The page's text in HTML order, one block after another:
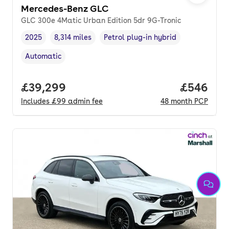
Mercedes-Benz GLC
GLC 300e 4Matic Urban Edition 5dr 9G-Tronic
Vehicle year ,
2025
Mileage,
8,314 miles
Fuel type,
Petrol plug-in hybrid
Transmission type
Automatic
Full price.
£39,299
Includes £99 admin fee
Price
£546
48 month PCP